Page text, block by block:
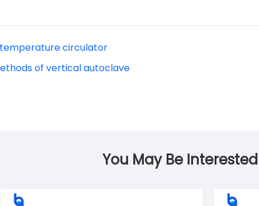
circulator
of vertical autoclave
You May Be Interested